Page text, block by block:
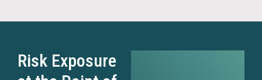
Risk Exposure